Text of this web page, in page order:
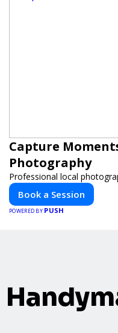
Capture
Photography
Professional local
Book a Session
POWERED BY PUSH